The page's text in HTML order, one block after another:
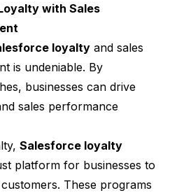
with Sales
loyalty and sales
is undeniable. By
businesses can drive
sales performance
Salesforce loyalty
platform for businesses to
These programs